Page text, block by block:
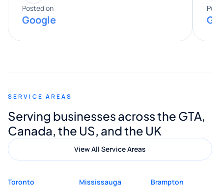
expertise really stood out, and he
provided valuable advice and helpful tips
along the way. He made everything
appreciated his guidance. I would highly
Digital Marketing to anyone looking for
quality website design and great service.
Posted on
Google
SERVICE AREAS
Serving businesses across the GTA,
Canada, the US, and the UK
View All Service Areas
Toronto Mississauga
Brampton